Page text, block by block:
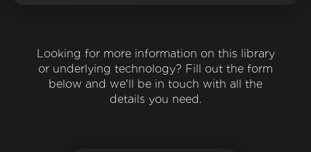
Looking for more information on this library
or underlying technology? Fill out the form
below and we'll be in touch with all the
details you need.